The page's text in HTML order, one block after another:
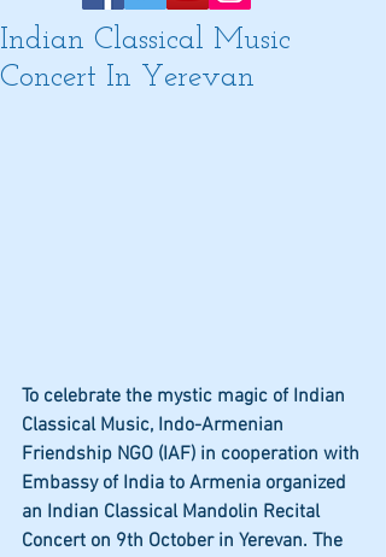
Indian Classical Music
Concert In Yerevan
To celebrate the mystic magic of Indian
Classical Music, Indo-Armenian
Friendship NGO (IAF) in cooperation with
Embassy of India to Armenia organized
an Indian Classical Mandolin Recital
Concert on 9th October in Yerevan. The